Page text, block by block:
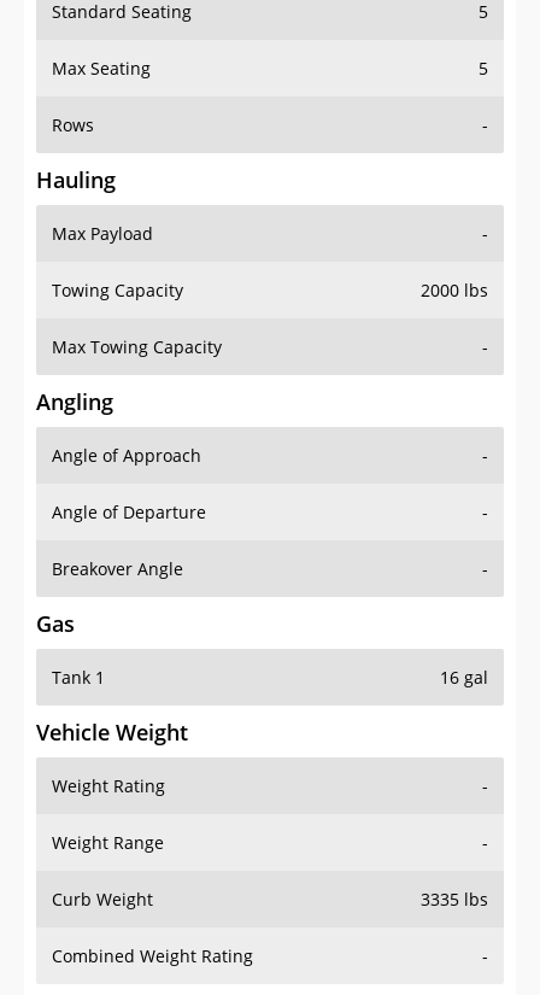
Standard Seating 5
Max Seating 5
Rows -
Hauling
Max Payload -
Towing Capacity 2000 lbs
Max Towing Capacity -
Angling
Angle of Approach -
Angle of Departure -
Breakover Angle -
Gas
Tank 1 16 gal
Vehicle Weight
Weight Rating -
Weight Range -
Curb Weight 3335 lbs
Combined Weight Rating -